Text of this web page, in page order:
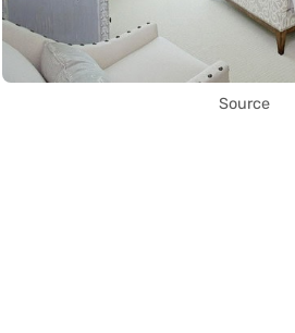
Source